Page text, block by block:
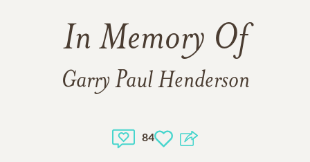
In Memory Of
Garry Paul Henderson
84